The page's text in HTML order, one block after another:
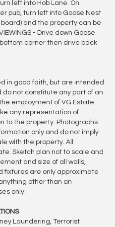
left into Hob Lane. On
pub, turn left into Goose Nest
and the property can be
- Drive down Goose
corner then drive back
in good faith, but are intended
not constitute any part of an
employment of VG Estate
any representation of
to the property. Photographs
only and do not imply
with the property. All
Sketch plan not to scale and
and size of all walls,
fixtures are only approximate
other than an
only.
Laundering, Terrorist